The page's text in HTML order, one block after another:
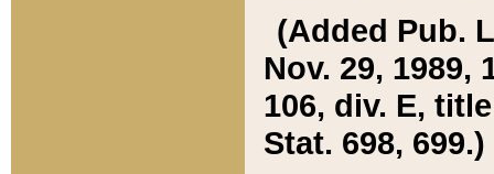
(Added Pub.
Nov. 29, 1989,
106, div. E,
Stat. 698, 699.)